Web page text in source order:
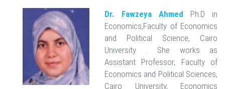
Dr. Fawzeya Ahmed Ph.D in
Economics,Faculty of Economics
and Political Science, Cairo
University . She works as
Assistant Professor, Faculty of
Economics and Political Sciences,
Cairo University, Economics